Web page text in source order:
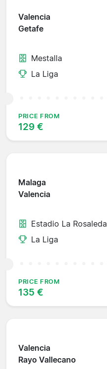
Valencia
Getafe
Mestalla
La Liga
PRICE FROM
129 €
Malaga
Valencia
Estadio La Rosaleda
La Liga
PRICE FROM
135 €
Valencia
Rayo Vallecano